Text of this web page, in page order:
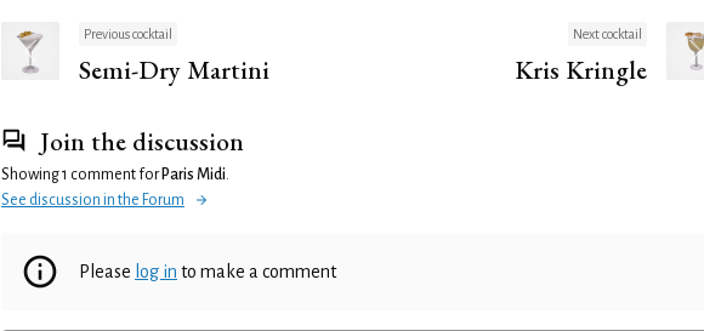
Previous cocktail
Semi-Dry Martini
Next cocktail
Kris Kringle
Join the discussion
Showing 1 comment for Paris Midi
See discussion in the Forum
Please log in to make a comment